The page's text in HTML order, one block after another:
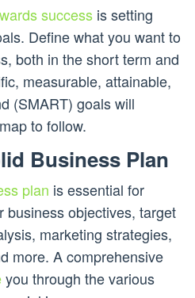
success is setting
Define what you want to
both in the short term and
measurable, attainable,
(SMART) goals will
to follow.
Business Plan
plan is essential for
business objectives, target
marketing strategies,
more. A comprehensive
you through the various